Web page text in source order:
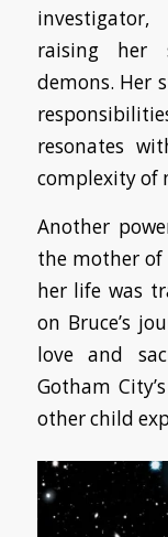
raising her
demons. Her
resonates
complexity of
Another
the mother of
her life was
on Bruce’s
love and
Gotham
other child